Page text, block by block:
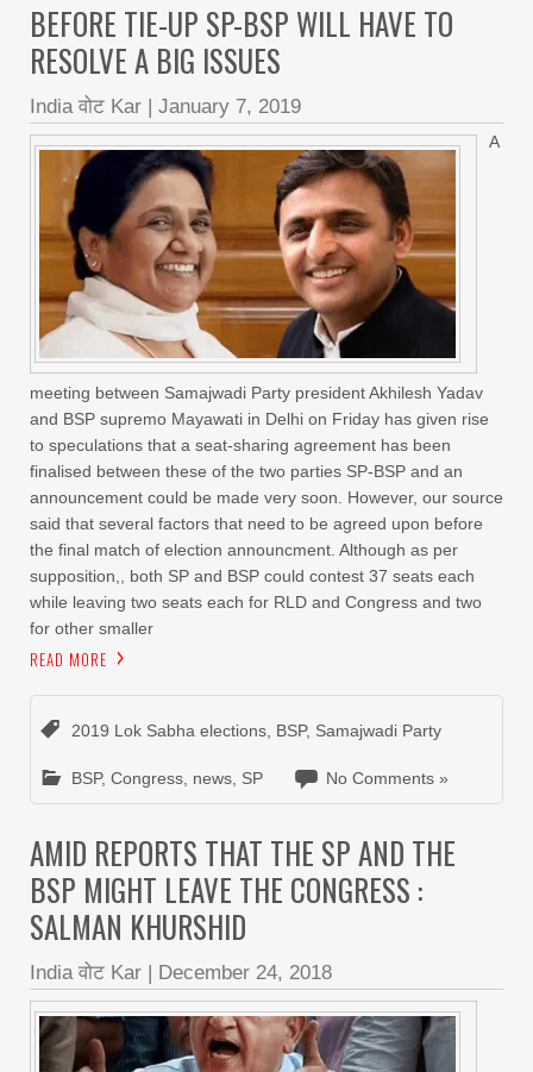
BEFORE TIE-UP SP-BSP WILL HAVE TO
RESOLVE A BIG ISSUES
India वोट Kar January 7, 2019
A
meeting between Samajwadi Party president Akhilesh Yadav
and BSP supremo Mayawati in Delhi on Friday has given rise
to speculations that a seat-sharing agreement has been
finalised between these of the two parties SP-BSP and an
announcement could be made very soon. However, our source
said that several factors that need to be agreed upon before
the final match of election announcment. Although as per
supposition,, both SP and BSP could contest 37 seats each
while leaving two seats each for RLD and Congress and two
for other smaller
READ MORE
2019 Lok Sabha elections, BSP, Samajwadi Party
BSP, Congress, news, SP No Comments »
AMID REPORTS THAT THE SP AND THE
BSP MIGHT LEAVE THE CONGRESS :
SALMAN KHURSHID
India वोट Kar December 24, 2018